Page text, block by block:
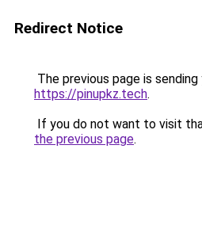
Redirect Notice
The previous page is
https://pinupkz.tech.
If you do not want to visit
the previous page.